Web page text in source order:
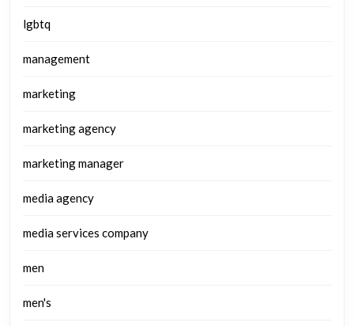
lgbtq
management
marketing
marketing agency
marketing manager
media agency
media services company
men
men's